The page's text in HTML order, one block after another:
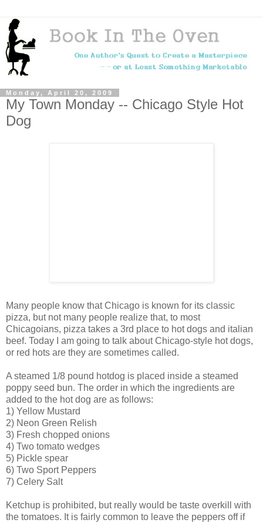
Monday, April 20, 2009
My Town Monday -- Chicago Style Hot
Dog
Many people know that Chicago is known for its classic
pizza, but not many people realize that, to most
Chicagoians, pizza takes a 3rd place to hot dogs and italian
beef. Today I am going to talk about Chicago-style hot dogs,
or red hots are they are sometimes called.
A steamed 1/8 pound hotdog is placed inside a steamed
poppy seed bun. The order in which the ingredients are
added to the hot dog are as follows:
1) Yellow Mustard
2) Neon Green Relish
3) Fresh chopped onions
4) Two tomato wedges
5) Pickle spear
6) Two Sport Peppers
7) Celery Salt
Ketchup is prohibited, but really would be taste overkill with
the tomatoes. It is fairly common to leave the peppers off if